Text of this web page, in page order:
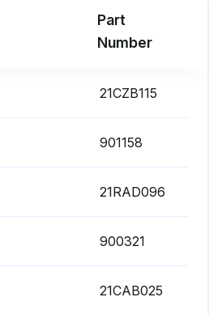
Part
Number
21CZB115
901158
21RAD096
900321
21CAB025